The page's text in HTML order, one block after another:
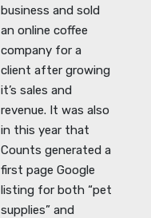
business and sold
an online coffee
company for a
client after growing
it’s sales and
revenue. It was also
in this year that
Counts generated a
first page Google
listing for both “pet
supplies” and